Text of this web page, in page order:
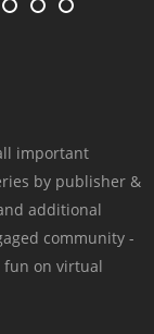
important
by publisher &
additional
community -
fun on virtual